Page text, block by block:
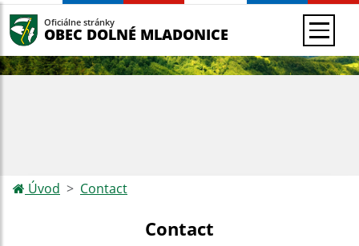
Oficiálne stránky
OBEC DOLNÉ MLADONICE
Úvod Contact
Contact